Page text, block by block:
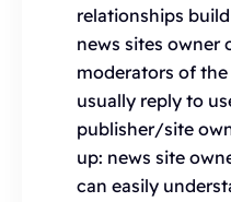
relationships
news sites owner
moderators of
usually reply to
publisher/site
up: news site
can easily